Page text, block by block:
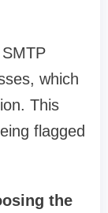
which
This
flagged
the